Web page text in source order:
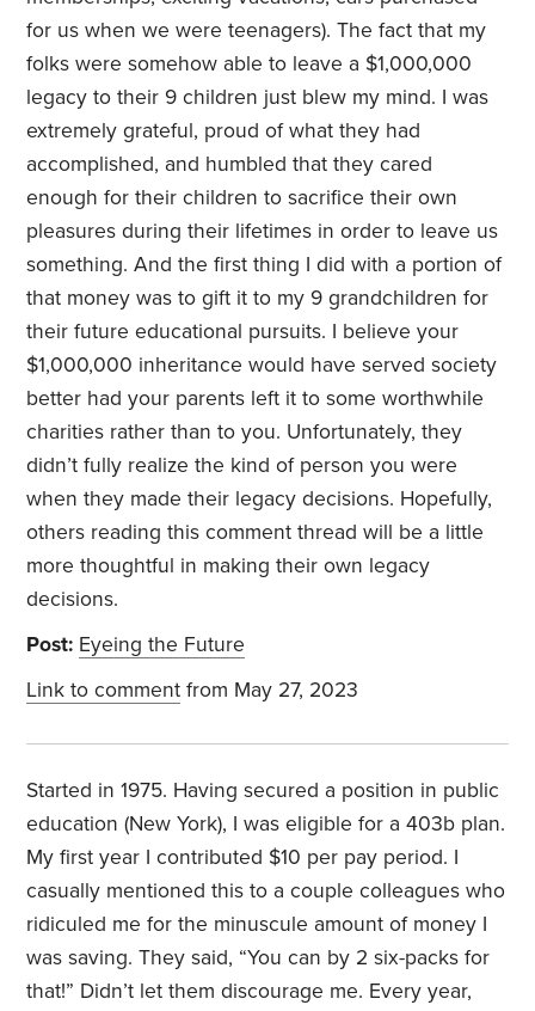
for us when we were teenagers). The fact that my
folks were somehow able to leave a $1,000,000
legacy to their 9 children just blew my mind. I was
extremely grateful, proud of what they had
accomplished, and humbled that they cared
enough for their children to sacrifice their own
pleasures during their lifetimes in order to leave us
something. And the first thing I did with a portion of
that money was to gift it to my 9 grandchildren for
their future educational pursuits. I believe your
$1,000,000 inheritance would have served society
better had your parents left it to some worthwhile
charities rather than to you. Unfortunately, they
didn’t fully realize the kind of person you were
when they made their legacy decisions. Hopefully,
others reading this comment thread will be a little
more thoughtful in making their own legacy
decisions.
Post: Eyeing the Future
Link to comment from May 27, 2023
Started in 1975. Having secured a position in public
education (New York), I was eligible for a 403b plan.
My first year I contributed $10 per pay period. I
casually mentioned this to a couple colleagues who
ridiculed me for the minuscule amount of money I
was saving. They said, “You can by 2 six-packs for
that!” Didn’t let them discourage me. Every year,